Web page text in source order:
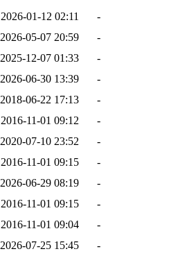
2026-01-12 02:11
-
2026-05-07 20:59
-
2025-12-07 01:33
-
2026-06-30 13:39
-
2018-06-22 17:13
-
2016-11-01 09:12
-
2020-07-10 23:52
-
2016-11-01 09:15
-
2026-06-29 08:19
-
2016-11-01 09:15
-
2016-11-01 09:04
-
2026-07-25 15:45
-